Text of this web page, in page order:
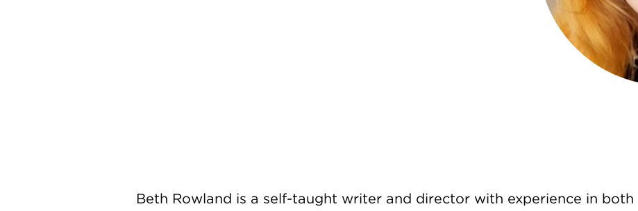
Beth Rowland is a self-taught writer and director with experience in both